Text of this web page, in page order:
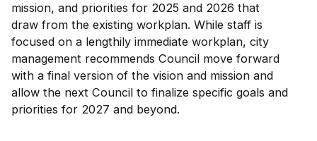
mission, and priorities for 2025 and 2026 that
draw from the existing workplan. While staff is
focused on a lengthily immediate workplan, city
management recommends Council move forward
with a final version of the vision and mission and
allow the next Council to finalize specific goals and
priorities for 2027 and beyond.